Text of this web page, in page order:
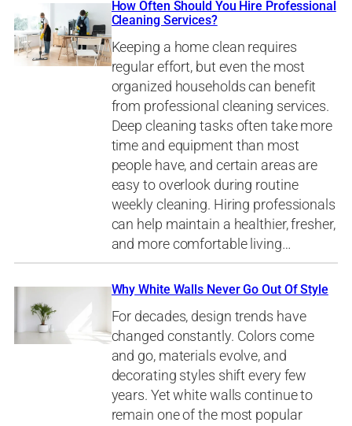
How Often Should You Hire Professional
Cleaning Services?
Keeping a home clean requires
regular effort, but even the most
organized households can benefit
from professional cleaning services.
Deep cleaning tasks often take more
time and equipment than most
people have, and certain areas are
easy to overlook during routine
weekly cleaning. Hiring professionals
can help maintain a healthier, fresher,
and more comfortable living…
Why White Walls Never Go Out Of Style
For decades, design trends have
changed constantly. Colors come
and go, materials evolve, and
decorating styles shift every few
years. Yet white walls continue to
remain one of the most popular